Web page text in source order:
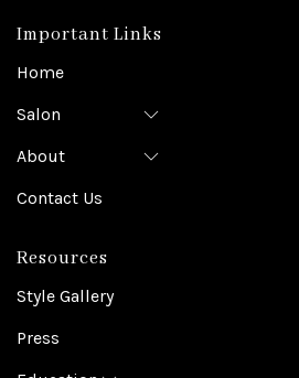
Important Links
Home
Salon
About
Contact Us
Resources
Style Gallery
Press